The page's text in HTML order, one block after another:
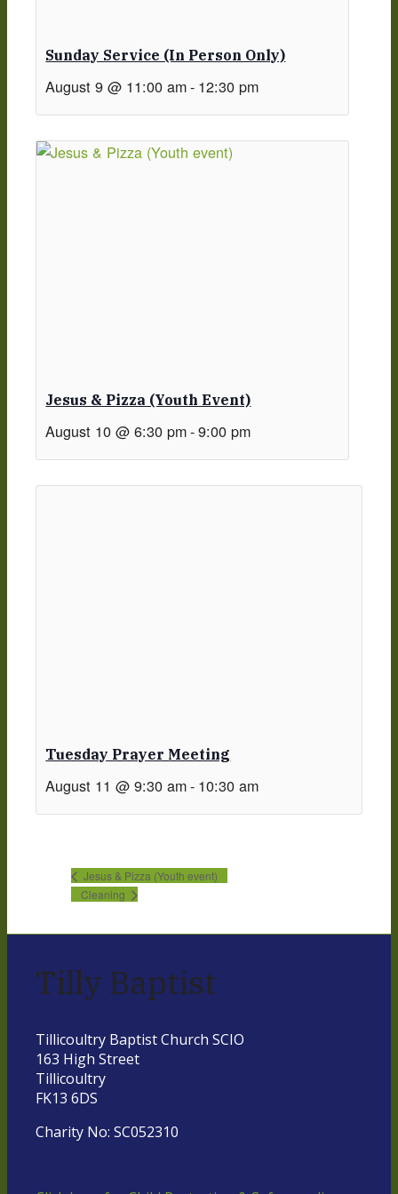
Sunday Service (in Person Only)
August 9 @ 11:00 am- 12:30 pm
Jesus & Pizza (Youth Event)
August 10 @ 6:30 pm-9:00 pm
Tuesday Prayer Meeting
August 11 @ 9:30 am- 10:30 am
Jesus & Pizza (Youth event)
Cleaning
Tilly Baptist
Tillicoultry Baptist Church SCIO
163 High Street
Tillicoultry
FK13 6DS
Charity No: SC052310